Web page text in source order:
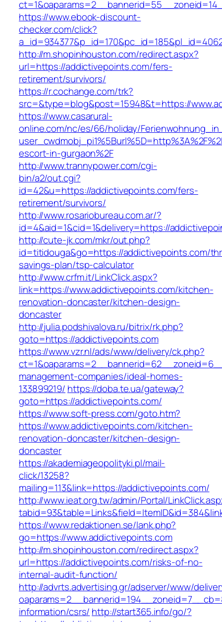
https://www.ebook-discount-
checker.com/click?
http://m.shopinhouston.com/redirect.aspx?
url=https://addictivepoints.com/fers-
retirement/survivors/
https://r.cochange.com/trk?
src=&type=blog&post=15948&t=https://
https://www.casarural-
online.com/nc/es/66/holiday/
escort-in-gurgaon%2F
http://www.trannypower.com/cgi-
bin/a2/out.cgi?
id=42&u=https://addictivepoints.com/fers-
retirement/survivors/
http://www.rosariobureau.com.ar/?
id=4&aid=1&cid=1&delivery=https://
http://cute-jk.com/mkr/out.php?
id=titidouga&go=https://addictivepoints.com/
savings-plan/tsp-calculator
http://www.crfm.it/LinkClick.aspx?
link=https://www.addictivepoints.com/kitchen-
renovation-doncaster/kitchen-design-
doncaster
http://julia.podshivalova.ru/bitrix/rk.php?
goto=https://addictivepoints.com
https://www.vzr.nl/ads/www/delivery/ck.php?
management-companies/ideal-homes-
133899219/ https://doba.te.ua/gateway?
goto=https://addictivepoints.com/
https://www.soft-press.com/goto.htm?
https://www.addictivepoints.com/kitchen-
renovation-doncaster/kitchen-design-
doncaster
https://akademiageopolityki.pl/mail-
click/13258?
mailing=113&link=https://addictivepoints.com/
http://www.ieat.org.tw/admin/Portal/
https://www.redaktionen.se/lank.php?
go=https://www.addictivepoints.com
http://m.shopinhouston.com/redirect.aspx?
url=https://addictivepoints.com/risks-of-no-
internal-audit-function/
http://advrts.advertising.gr/adserver/www/
information/csrs/ http://start365.info/go/?